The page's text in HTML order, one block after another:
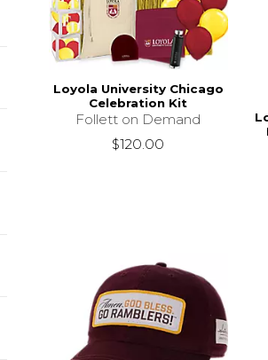
Loyola University Chicago
Celebration Kit
Follett on Demand
$120.00